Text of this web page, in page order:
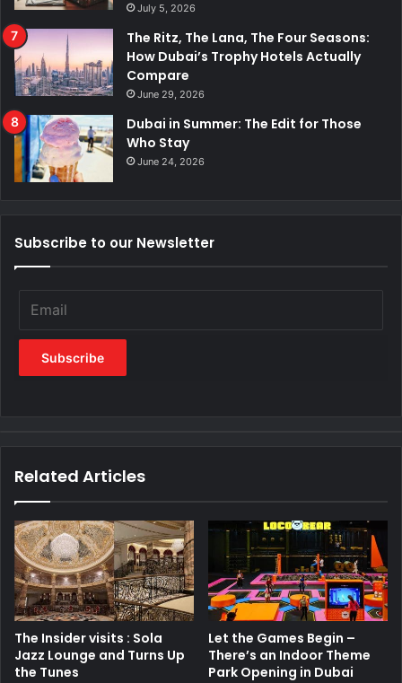
July 5, 2026
The Ritz, The Lana, The Four Seasons:
How Dubai’s Trophy Hotels Actually
Compare
June 29, 2026
Dubai in Summer: The Edit for Those
Who Stay
June 24, 2026
Subscribe to our Newsletter
Related Articles
The Insider visits : Sola
Jazz Lounge and Turns Up
the Tunes
Let the Games Begin –
There’s an Indoor Theme
Park Opening in Dubai